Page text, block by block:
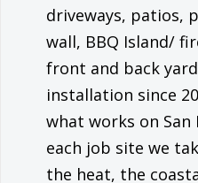
driveways, patios,
wall, BBQ Island/
front and back
installation since
what works on San
each job site we
the heat, the